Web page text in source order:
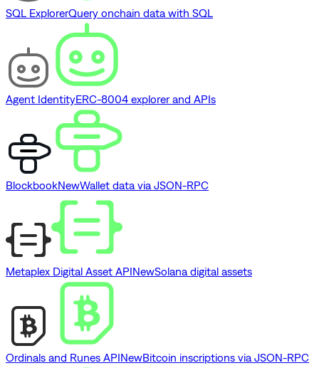
SQL ExplorerQuery onchain data with SQL
Agent IdentityERC-8004 explorer and APIs
BlockbookNewWallet data via JSON-RPC
Metaplex Digital Asset APINewSolana digital assets
Ordinals and Runes APINewBitcoin inscriptions via JSON-RPC